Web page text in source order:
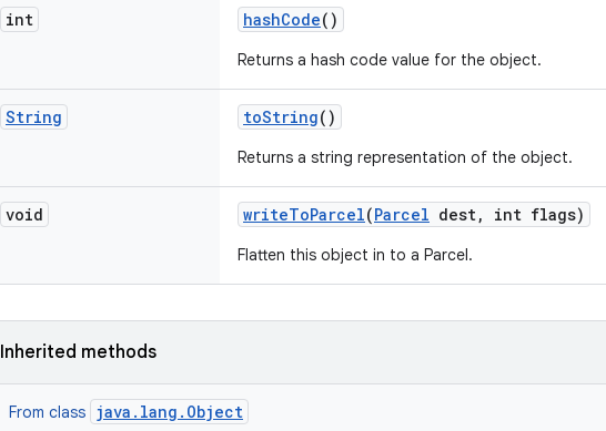
int hashCode()
Returns a hash code value for the object.
String toString()
Returns a string representation of the object.
void writeToParcel(Parcel dest, int flags)
Flatten this object in to a Parcel.
Inherited methods
From class java.lang.Object